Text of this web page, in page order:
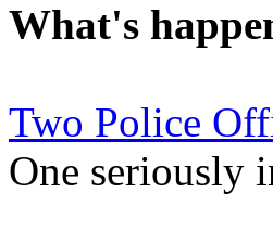
What's
Two Police
One seriously